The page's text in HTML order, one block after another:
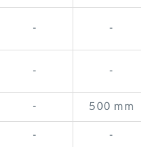
- -
- -
- 500 mm
- -